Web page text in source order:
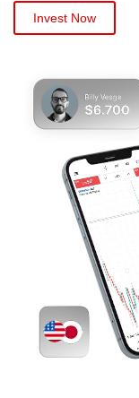
Invest Now